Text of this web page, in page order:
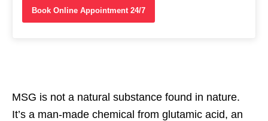
Book Online Appointment 24/7
MSG is not a natural substance found in nature.
It’s a man-made chemical from glutamic acid, an